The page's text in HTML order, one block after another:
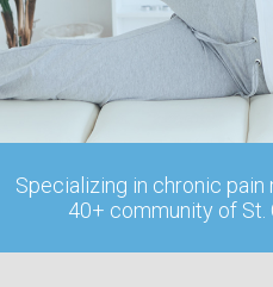
Specializing in chronic
40+ community of St.